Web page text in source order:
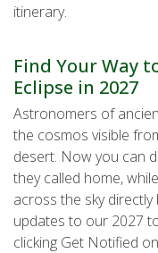
itinerary.
Find Your Way
Eclipse in 2027
Astronomers of
the cosmos visible
desert. Now you can
they called home,
across the sky
updates to our 2027
clicking Get Notified